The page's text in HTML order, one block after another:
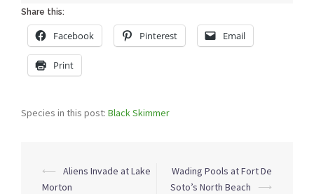
Share this:
Facebook Pinterest Email
Print
Species in this post: Black Skimmer
Post
navigation
⟵
Aliens Invade at Lake
Morton
Wading Pools at Fort De
Soto’s North Beach
⟶